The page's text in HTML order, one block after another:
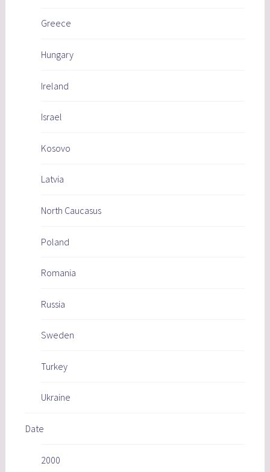
Greece
Hungary
Ireland
Israel
Kosovo
Latvia
North Caucasus
Poland
Romania
Russia
Sweden
Turkey
Ukraine
Date
2000